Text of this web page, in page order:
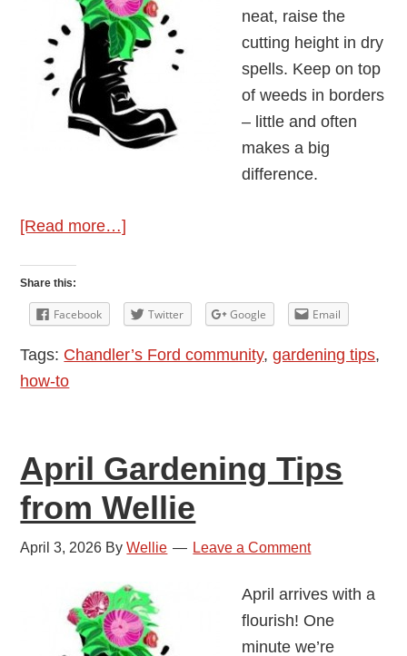
neat, raise the
cutting height in dry
spells. Keep on top
of weeds in borders
– little and often
makes a big
difference.
[Read more…]
Tips
from
Wellie
Share this:
Facebook Twitter Google Email
Tags: Chandler’s Ford community,gardening tips,
how-to
April Gardening Tips
from Wellie
April 3, 2026 ByWellie Leave a Comment
April arrives with a
flourish! One
minute we’re